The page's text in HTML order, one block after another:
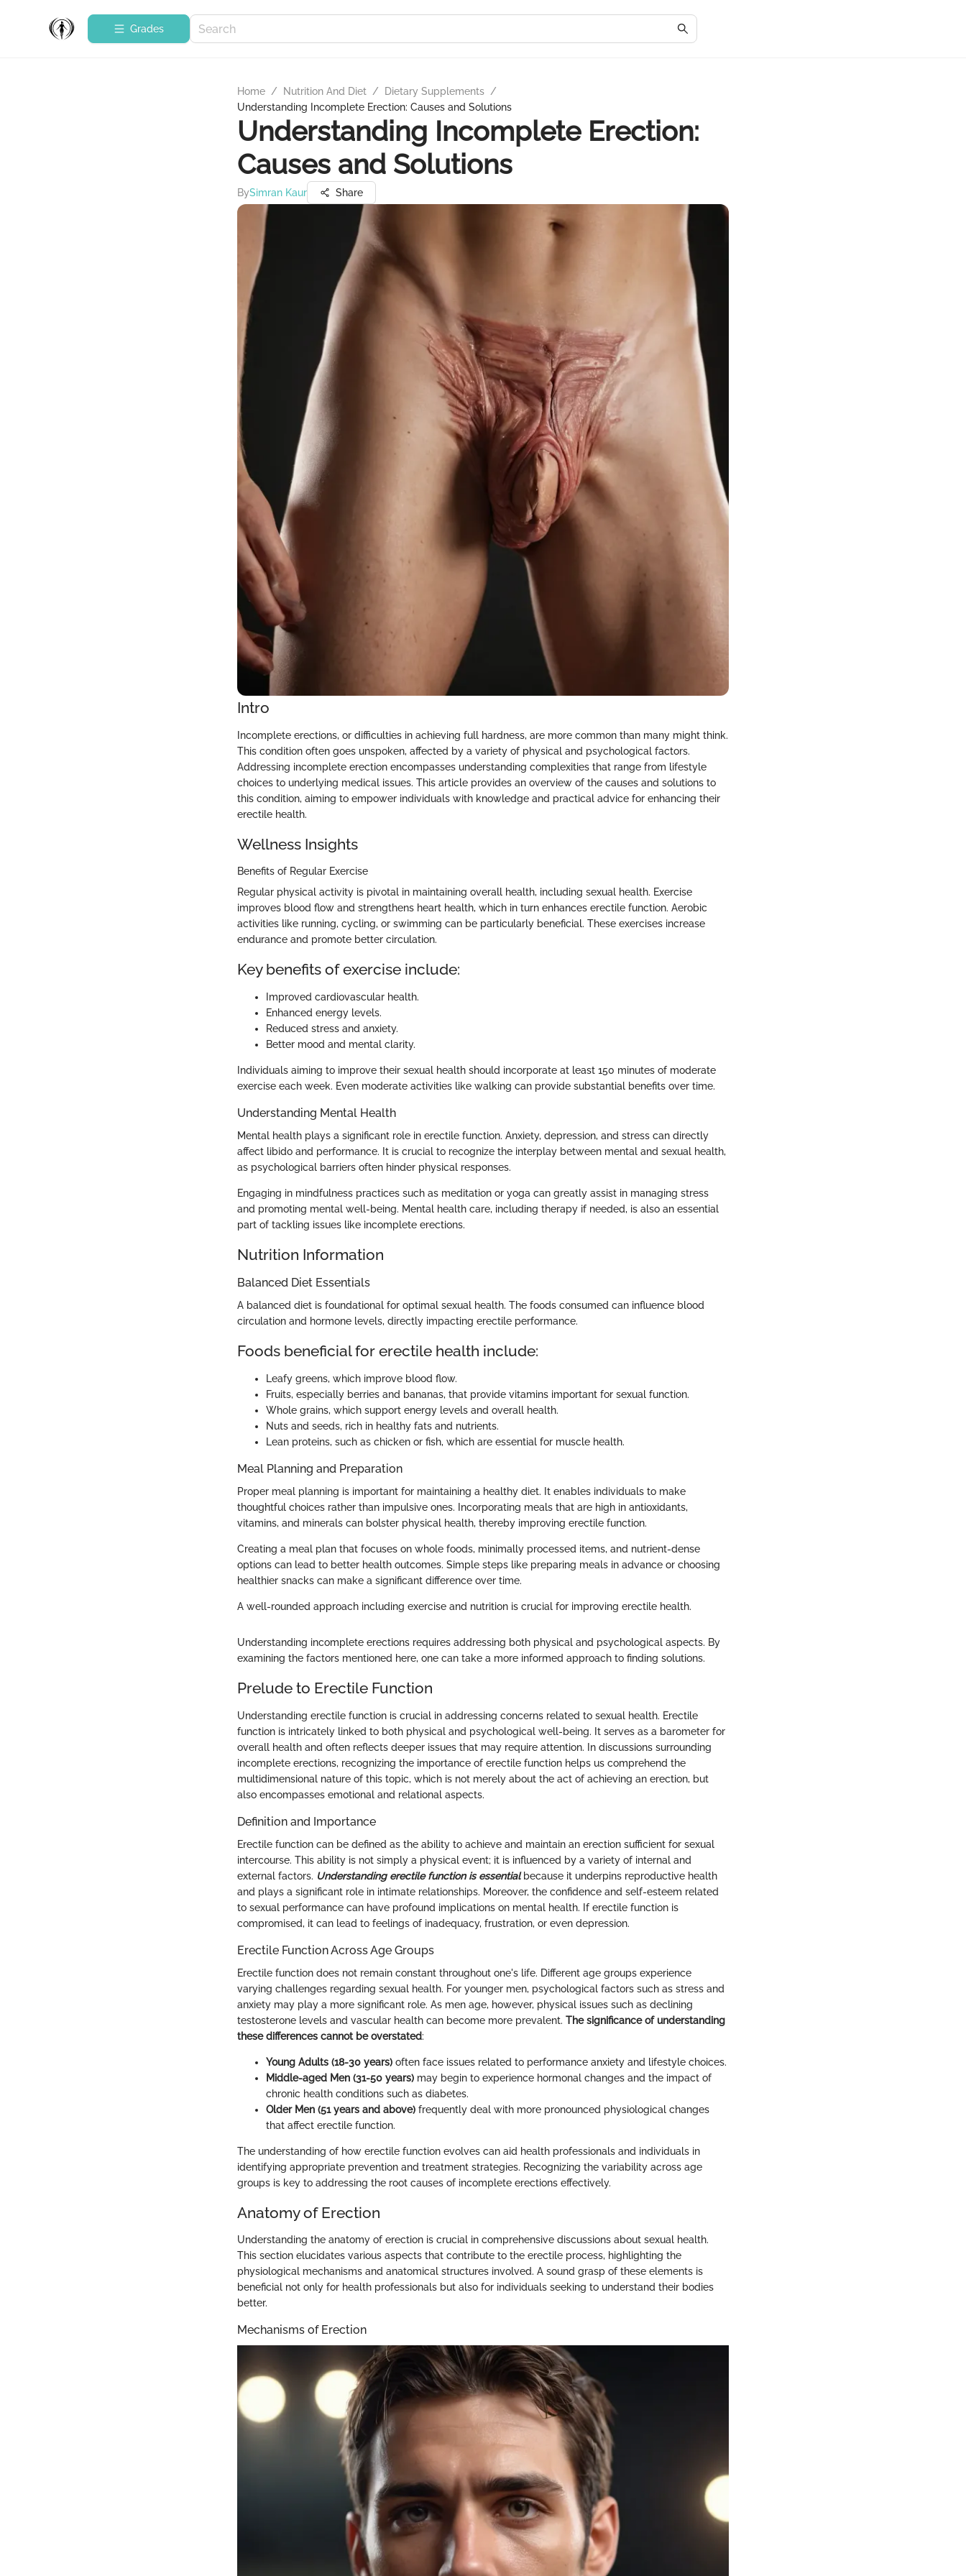
Grades
Home / Nutrition And Diet / Dietary Supplements /
Understanding Incomplete Erection: Causes and Solutions
Understanding Incomplete Erection:
Causes and Solutions
BySimran Kaur Share
Intro
Incomplete erections, or difficulties in achieving full hardness, are more common than many might think.
This condition often goes unspoken, affected by a variety of physical and psychological factors.
Addressing incomplete erection encompasses understanding complexities that range from lifestyle
choices to underlying medical issues. This article provides an overview of the causes and solutions to
this condition, aiming to empower individuals with knowledge and practical advice for enhancing their
erectile health.
Wellness Insights
Benefits of Regular Exercise
Regular physical activity is pivotal in maintaining overall health, including sexual health. Exercise
improves blood flow and strengthens heart health, which in turn enhances erectile function. Aerobic
activities like running, cycling, or swimming can be particularly beneficial. These exercises increase
endurance and promote better circulation.
Key benefits of exercise include:
Improved cardiovascular health.
Enhanced energy levels.
Reduced stress and anxiety.
Better mood and mental clarity.
Individuals aiming to improve their sexual health should incorporate at least 150 minutes of moderate
exercise each week. Even moderate activities like walking can provide substantial benefits over time.
Understanding Mental Health
Mental health plays a significant role in erectile function. Anxiety, depression, and stress can directly
affect libido and performance. It is crucial to recognize the interplay between mental and sexual health,
as psychological barriers often hinder physical responses.
Engaging in mindfulness practices such as meditation or yoga can greatly assist in managing stress
and promoting mental well-being. Mental health care, including therapy if needed, is also an essential
part of tackling issues like incomplete erections.
Nutrition Information
Balanced Diet Essentials
A balanced diet is foundational for optimal sexual health. The foods consumed can influence blood
circulation and hormone levels, directly impacting erectile performance.
Foods beneficial for erectile health include:
Leafy greens, which improve blood flow.
Fruits, especially berries and bananas, that provide vitamins important for sexual function.
Whole grains, which support energy levels and overall health.
Nuts and seeds, rich in healthy fats and nutrients.
Lean proteins, such as chicken or fish, which are essential for muscle health.
Meal Planning and Preparation
Proper meal planning is important for maintaining a healthy diet. It enables individuals to make
thoughtful choices rather than impulsive ones. Incorporating meals that are high in antioxidants,
vitamins, and minerals can bolster physical health, thereby improving erectile function.
Creating a meal plan that focuses on whole foods, minimally processed items, and nutrient-dense
options can lead to better health outcomes. Simple steps like preparing meals in advance or choosing
healthier snacks can make a significant difference over time.
A well-rounded approach including exercise and nutrition is crucial for improving erectile health.
Understanding incomplete erections requires addressing both physical and psychological aspects. By
examining the factors mentioned here, one can take a more informed approach to finding solutions.
Prelude to Erectile Function
Understanding erectile function is crucial in addressing concerns related to sexual health. Erectile
function is intricately linked to both physical and psychological well-being. It serves as a barometer for
overall health and often reflects deeper issues that may require attention. In discussions surrounding
incomplete erections, recognizing the importance of erectile function helps us comprehend the
multidimensional nature of this topic, which is not merely about the act of achieving an erection, but
also encompasses emotional and relational aspects.
Definition and Importance
Erectile function can be defined as the ability to achieve and maintain an erection sufficient for sexual
intercourse. This ability is not simply a physical event; it is influenced by a variety of internal and
external factors. Understanding erectile function is essentialbecause it underpins reproductive health
and plays a significant role in intimate relationships. Moreover, the confidence and self-esteem related
to sexual performance can have profound implications on mental health. If erectile function is
compromised, it can lead to feelings of inadequacy, frustration, or even depression.
Erectile Function Across Age Groups
Erectile function does not remain constant throughout one's life. Different age groups experience
varying challenges regarding sexual health. For younger men, psychological factors such as stress and
anxiety may play a more significant role. As men age, however, physical issues such as declining
testosterone levels and vascular health can become more prevalent. The significance of understanding
these differences cannot be overstated:
Young Adults (18-30 years) often face issues related to performance anxiety and lifestyle choices.
Middle-aged Men (31-50 years) may begin to experience hormonal changes and the impact of
chronic health conditions such as diabetes.
Older Men (51 years and above) frequently deal with more pronounced physiological changes
that affect erectile function.
The understanding of how erectile function evolves can aid health professionals and individuals in
identifying appropriate prevention and treatment strategies. Recognizing the variability across age
groups is key to addressing the root causes of incomplete erections effectively.
Anatomy of Erection
Understanding the anatomy of erection is crucial in comprehensive discussions about sexual health.
This section elucidates various aspects that contribute to the erectile process, highlighting the
physiological mechanisms and anatomical structures involved. A sound grasp of these elements is
beneficial not only for health professionals but also for individuals seeking to understand their bodies
better.
Mechanisms of Erection